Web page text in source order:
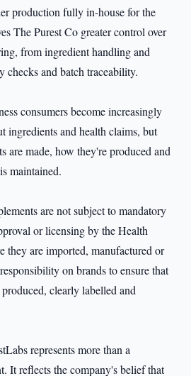
production fully in-house for the
The Purest Co greater control over
from ingredient handling and
and batch traceability.
consumers become increasingly
ingredients and health claims, but
are made, how they're produced and
maintained.
are not subject to mandatory
or licensing by the Health
they are imported, manufactured or
on brands to ensure that
clearly labelled and
represents more than a
It reflects the company's belief that